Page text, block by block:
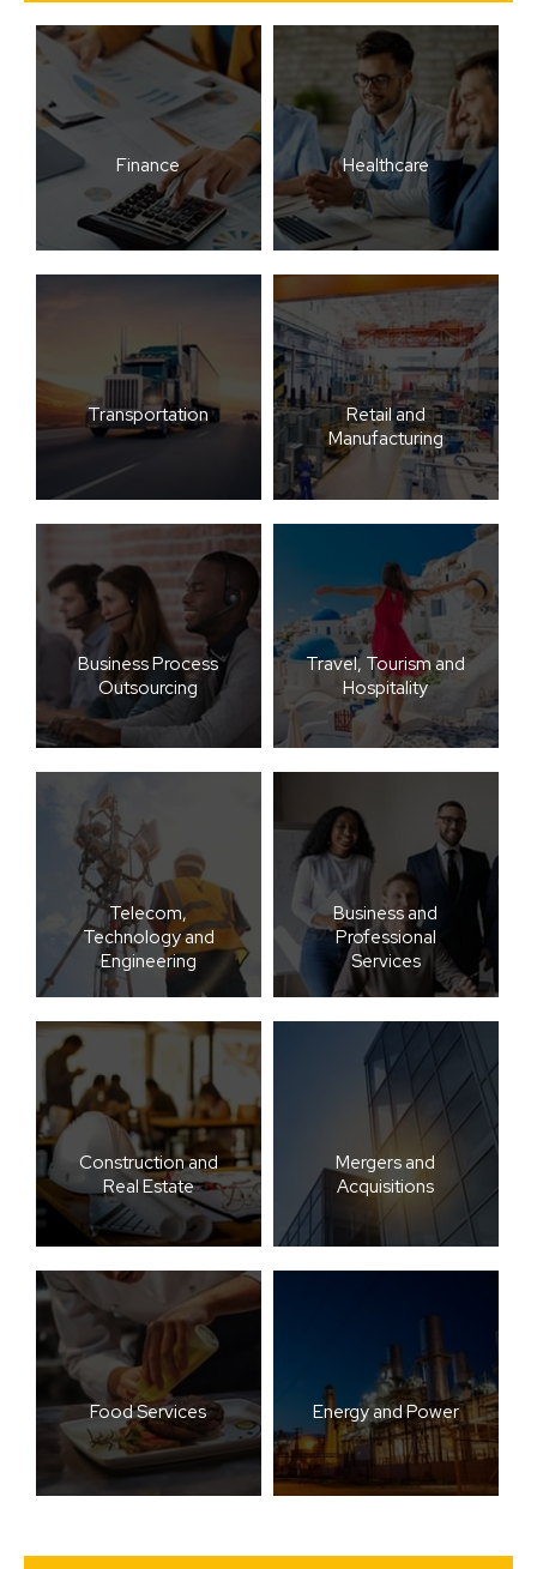
Finance Healthcare
Transportation
Retail and
Manufacturing
Business Process
Outsourcing
Travel, Tourism and
Hospitality
Telecom,
Technology and
Engineering
Business and
Professional
Services
Construction and
Real Estate
Mergers and
Acquisitions
Food Services Energy and Power